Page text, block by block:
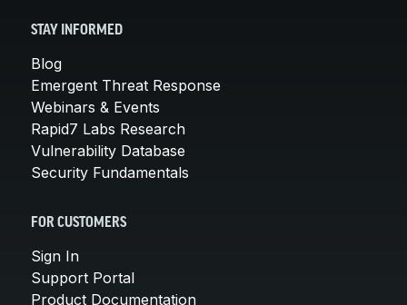
STAY INFORMED
Blog
Emergent Threat Response
Webinars & Events
Rapid7 Labs Research
Vulnerability Database
Security Fundamentals
FOR CUSTOMERS
Sign In
Support Portal
Product Documentation